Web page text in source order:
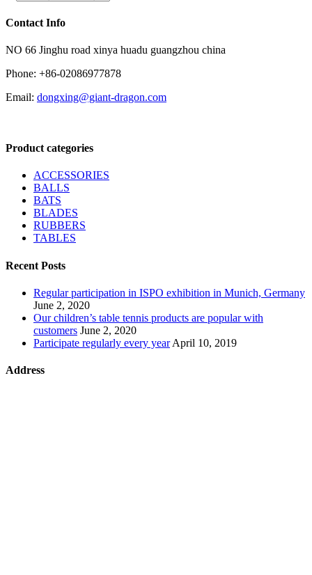
Contact Info
NO 66 Jinghu road xinya huadu guangzhou china
Phone: +86-02086977878
Email: dongxing@giant-dragon.com
Product categories
ACCESSORIES
BALLS
BATS
BLADES
RUBBERS
TABLES
Recent Posts
Regular participation in ISPO exhibition in Munich, Germany
June 2, 2020
Our children’s table tennis products are popular with
customers June 2, 2020
Participate regularly every year April 10, 2019
Address